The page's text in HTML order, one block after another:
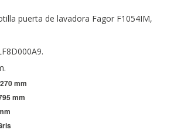
puerta de lavadora Fagor F1054IM,
270 mm
mm